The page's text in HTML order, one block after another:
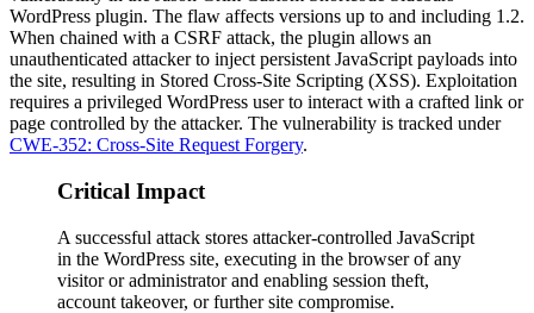
WordPress plugin. The flaw affects versions up to and including 1.2.
When chained with a CSRF attack, the plugin allows an
unauthenticated attacker to inject persistent JavaScript payloads into
the site, resulting in Stored Cross-Site Scripting (XSS). Exploitation
requires a privileged WordPress user to interact with a crafted link or
page controlled by the attacker. The vulnerability is tracked under
CWE-352: Cross-Site Request Forgery.
Critical Impact
A successful attack stores attacker-controlled JavaScript
in the WordPress site, executing in the browser of any
visitor or administrator and enabling session theft,
account takeover, or further site compromise.